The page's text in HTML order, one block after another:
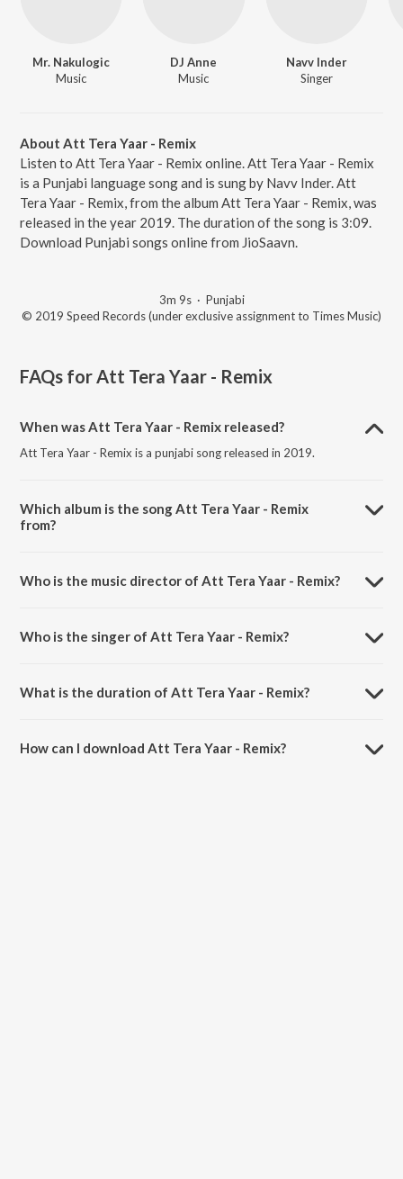
Mr. Nakulogic
Music
DJ Anne
Music
Navv Inder
Singer
About Att Tera Yaar - Remix
Listen to Att Tera Yaar - Remix online. Att Tera Yaar - Remix
is a Punjabi language song and is sung by Navv Inder. Att
Tera Yaar - Remix, from the album Att Tera Yaar - Remix, was
released in the year 2019. The duration of the song is 3:09.
Download Punjabi songs online from JioSaavn.
3m 9s· Punjabi
© 2019 Speed Records (under exclusive assignment to Times Music)
FAQs forAtt Tera Yaar - Remix
When was Att Tera Yaar - Remix released?
Att Tera Yaar - Remix is a punjabi song released in 2019.
Which album is the song Att Tera Yaar - Remix
from?
Who is the music director of Att Tera Yaar - Remix?
Who is the singer of Att Tera Yaar - Remix?
What is the duration of Att Tera Yaar - Remix?
How can I download Att Tera Yaar - Remix?